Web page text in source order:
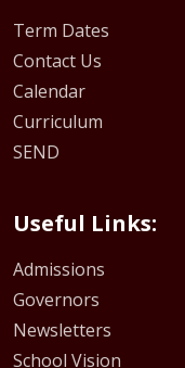
Term Dates
Contact Us
Calendar
Curriculum
SEND
Useful Links:
Admissions
Governors
Newsletters
School Vision